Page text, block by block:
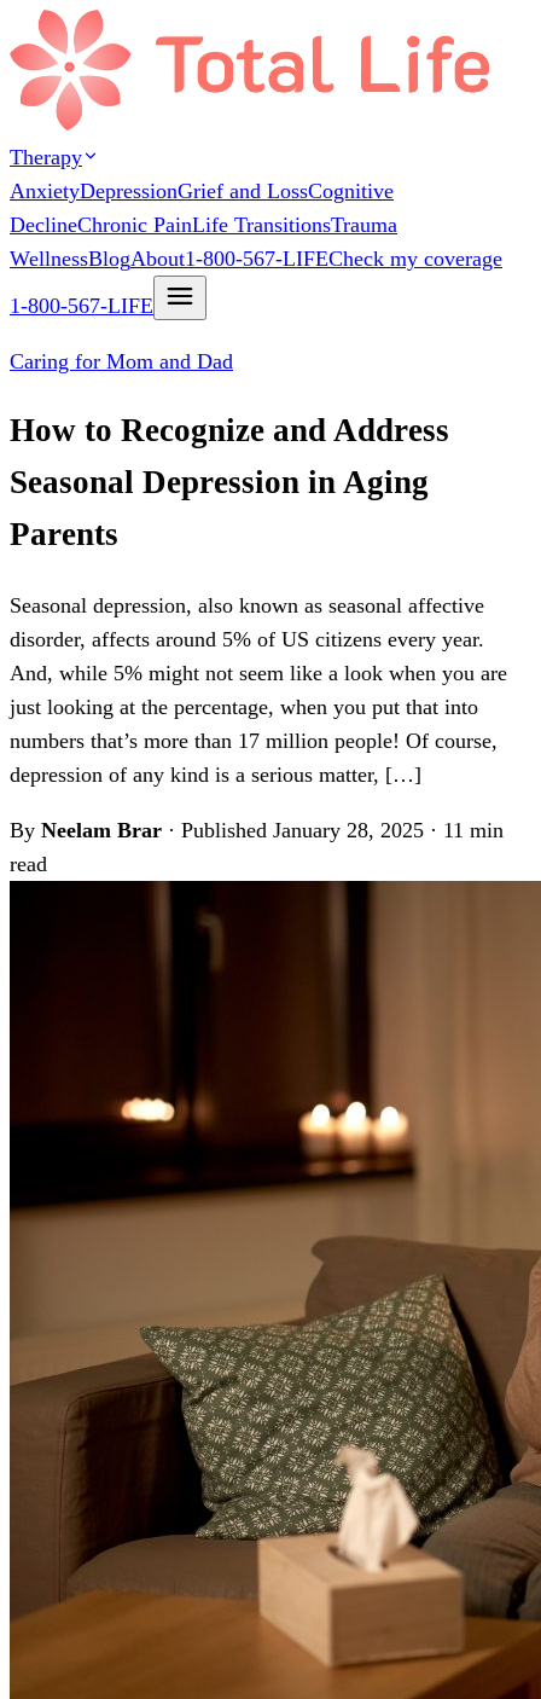
Therapy
AnxietyDepressionGrief and LossCognitive
DeclineChronic PainLife TransitionsTrauma
WellnessBlogAbout1-800-567-LIFECheck my coverage
1-800-567-LIFE
Caring for Mom and Dad
How to Recognize and Address
Seasonal Depression in Aging
Parents
Seasonal depression, also known as seasonal affective
disorder, affects around 5% of US citizens every year.
And, while 5% might not seem like a look when you are
just looking at the percentage, when you put that into
numbers that’s more than 17 million people! Of course,
depression of any kind is a serious matter, […]
By Neelam Brar · Published January 28, 2025 · 11 min
read